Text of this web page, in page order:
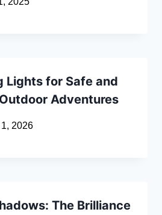
Lights for Safe and
Adventures
2026
The Brilliance